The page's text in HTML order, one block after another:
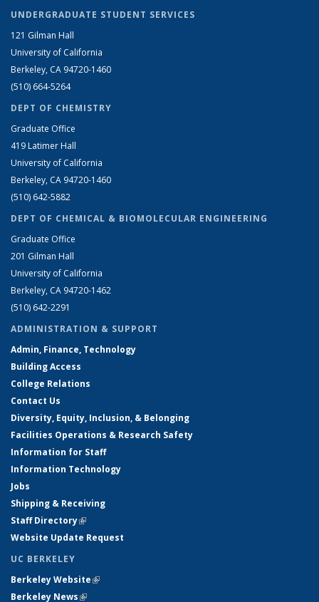
UNDERGRADUATE STUDENT SERVICES
121 Gilman Hall
University of California
Berkeley, CA 94720-1460
(510) 664-5264
DEPT OF CHEMISTRY
Graduate Office
419 Latimer Hall
University of California
Berkeley, CA 94720-1460
(510) 642-5882
DEPT OF CHEMICAL & BIOMOLECULAR ENGINEERING
Graduate Office
201 Gilman Hall
University of California
Berkeley, CA 94720-1462
(510) 642-2291
ADMINISTRATION & SUPPORT
Admin, Finance, Technology
Building Access
College Relations
Contact Us
Diversity, Equity, Inclusion, & Belonging
Facilities Operations & Research Safety
Information for Staff
Information Technology
Jobs
Shipping & Receiving
Staff Directory(link is external)
Website Update Request
UC BERKELEY
Berkeley Website(link is external)
Berkeley News(link is external)